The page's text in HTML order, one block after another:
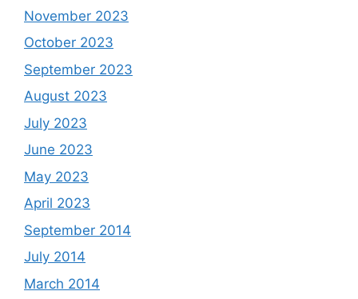
November 2023
October 2023
September 2023
August 2023
July 2023
June 2023
May 2023
April 2023
September 2014
July 2014
March 2014